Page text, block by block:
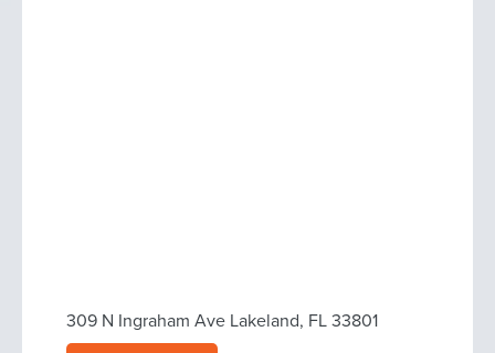
309 N Ingraham Ave Lakeland, FL 33801